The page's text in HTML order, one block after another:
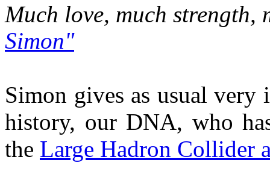
Much love, much strength,
Simon"
Simon gives as usual
history, our DNA, who
the Large Hadron Collider